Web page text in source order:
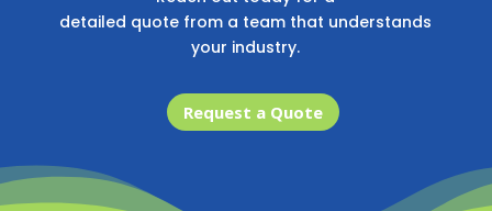
detailed quote from a team that understands
your industry.
Request a Quote